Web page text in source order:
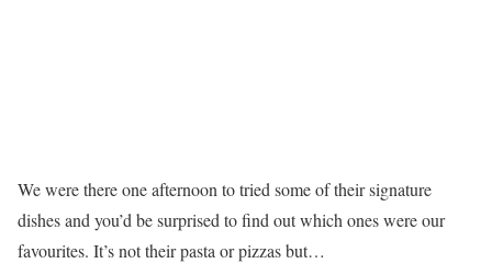
We were there one afternoon to tried some of their signature
dishes and you’d be surprised to find out which ones were our
favourites. It’s not their pasta or pizzas but…